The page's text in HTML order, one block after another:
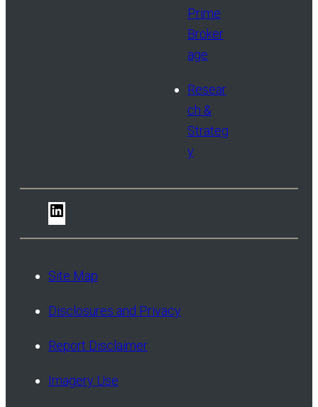
Prime
Broker
age
Resear
ch &
Strateg
y
Site Map
Disclosures and Privacy
Report Disclaimer
Imagery Use